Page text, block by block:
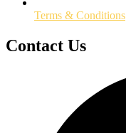
Terms & Conditions
Contact Us